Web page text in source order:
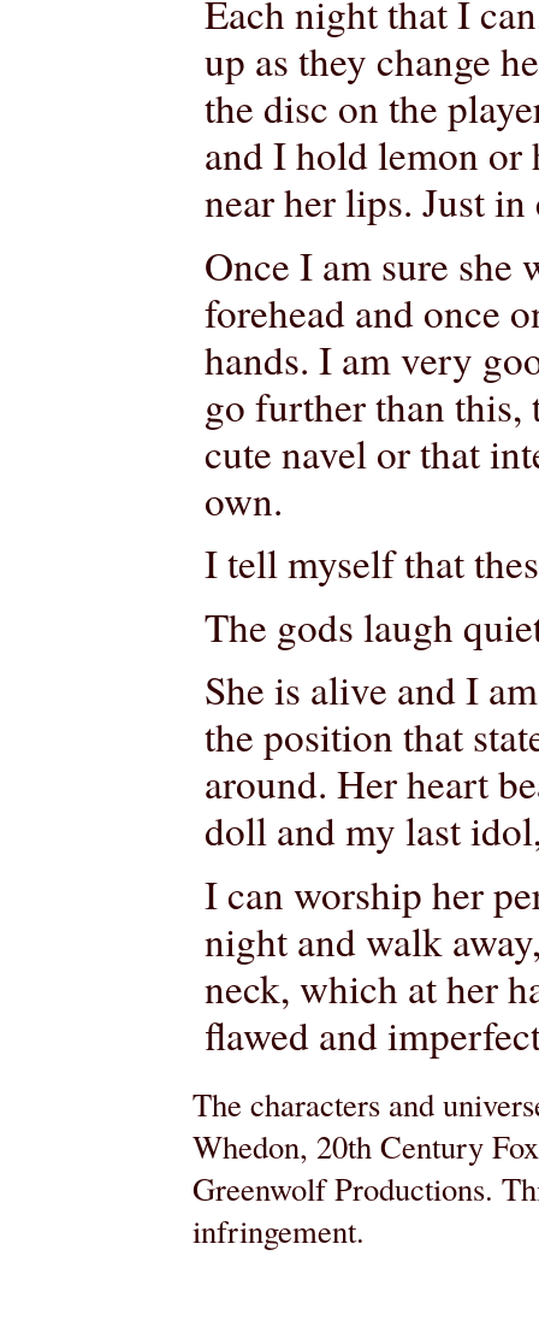
Each night that I
up as they change
the disc on the
and I hold lemon or
near her lips. Just
Once I am sure
forehead and once
hands. I am very
go further than this,
cute navel or that
own.
I tell myself that
The gods laugh
She is alive and I
the position that
around. Her heart
doll and my last
I can worship her
night and walk
neck, which at her
flawed and
The characters and
Whedon, 20th Century
Greenwolf Productions.
infringement.